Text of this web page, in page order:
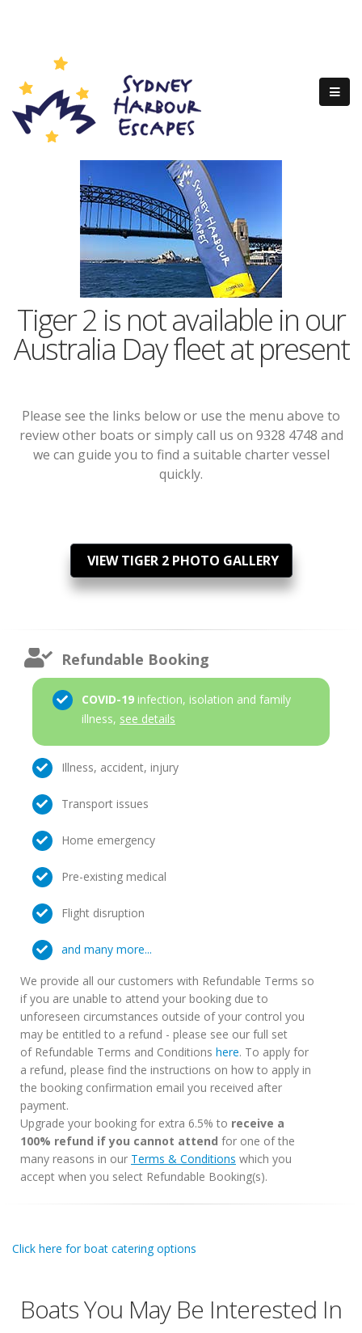
Tiger 2 is not available in our
Australia Day fleet at present
Please see the links below or use the menu above to
review other boats or simply call us on 9328 4748 and
we can guide you to find a suitable charter vessel
quickly.
VIEW TIGER 2 PHOTO GALLERY
Refundable Booking
COVID-19 infection, isolation and family
illness, see details
Illness, accident, injury
Transport issues
Home emergency
Pre-existing medical
Flight disruption
and many more...
We provide all our customers with Refundable Terms so
if you are unable to attend your booking due to
unforeseen circumstances outside of your control you
may be entitled to a refund - please see our full set
of Refundable Terms and Conditions here. To apply for
a refund, please find the instructions on how to apply in
the booking confirmation email you received after
payment.
Upgrade your booking for extra 6.5% to receive a
100% refund if you cannot attend for one of the
many reasons in our Terms & Conditions which you
accept when you select Refundable Booking(s).
Click here for boat catering options
Boats You May Be Interested In